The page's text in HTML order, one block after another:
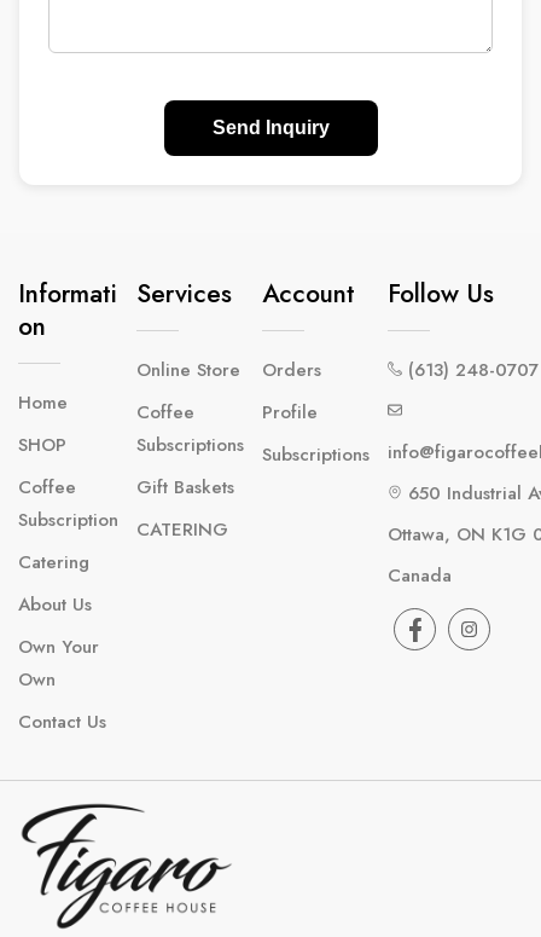
Send Inquiry
Informati
On
Home
SHOP
Coffee
Subscription
Catering
About Us
Own Your
Own
Contact Us
Services
Online Store
Coffee
Subscriptions
Gift Baskets
CATERING
Account
Orders
Profile
Subscriptions
Follow Us
(613) 248-0707
650 Industrial
Ottawa, ON K1G
Canada